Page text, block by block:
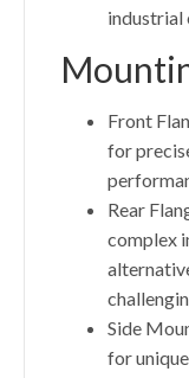
industrial
Front
for
Rear
complex
Side
for